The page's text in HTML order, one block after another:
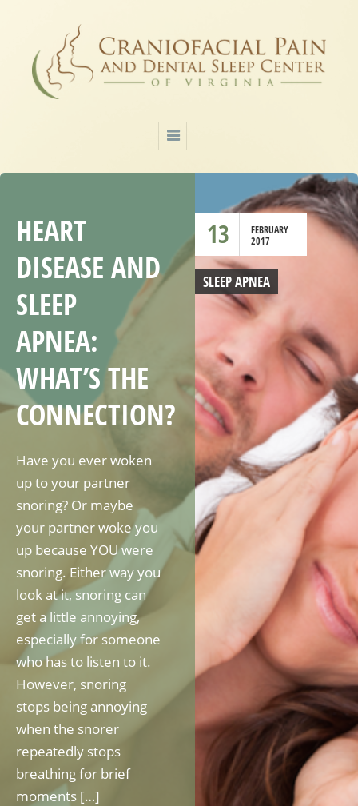
13
FEBRUARY
2017
HEART
DISEASE AND
SLEEP
APNEA:
WHAT’S THE
CONNECTION?
SLEEP APNEA
Have you ever woken
up to your partner
snoring? Or maybe
your partner woke you
up because YOU were
snoring. Either way you
look at it, snoring can
get a little annoying,
especially for someone
who has to listen to it.
However, snoring
stops being annoying
when the snorer
repeatedly stops
breathing for brief
moments […]